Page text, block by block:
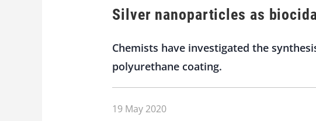
Silver nanoparticles as
Chemists have investigated the
polyurethane coating.
19 May 2020